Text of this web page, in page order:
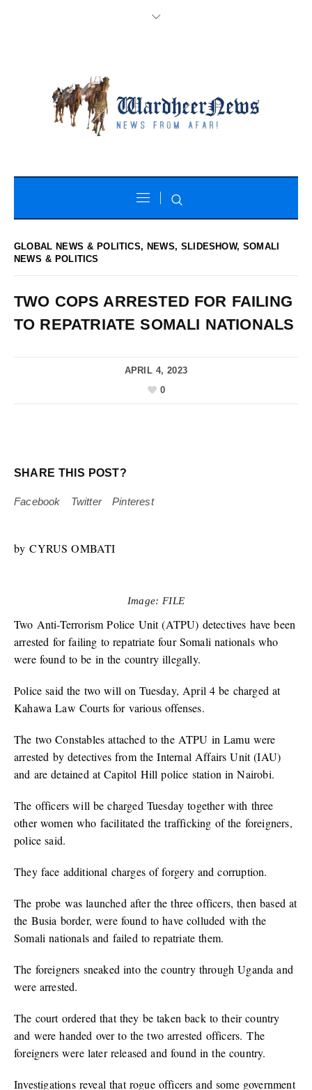
GLOBAL NEWS & POLITICS, NEWS,SLIDESHOW,SOMALI
NEWS & POLITICS
TWO COPS ARRESTED FOR FAILING
TO REPATRIATE SOMALI NATIONALS
APRIL 4, 2023
0
SHARE THIS POST?
Facebook Twitter Pinterest
by CYRUS OMBATI
Image: FILE
Two Anti-Terrorism Police Unit (ATPU) detectives have been
arrested for failing to repatriate four Somali nationals who
were found to be in the country illegally.
Police said the two will on Tuesday, April 4 be charged at
Kahawa Law Courts for various offenses.
The two Constables attached to the ATPU in Lamu were
arrested by detectives from the Internal Affairs Unit (IAU)
and are detained at Capitol Hill police station in Nairobi.
The officers will be charged Tuesday together with three
other women who facilitated the trafficking of the foreigners,
police said.
They face additional charges of forgery and corruption.
The probe was launched after the three officers, then based at
the Busia border, were found to have colluded with the
Somali nationals and failed to repatriate them.
The foreigners sneaked into the country through Uganda and
were arrested.
The court ordered that they be taken back to their country
and were handed over to the two arrested officers. The
foreigners were later released and found in the country.
Investigations reveal that rogue officers and some government